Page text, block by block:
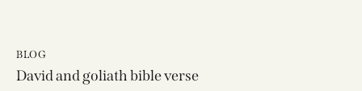
BLOG
David and goliath bible verse